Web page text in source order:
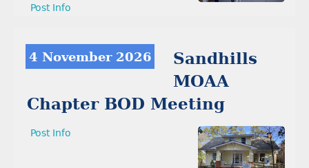
Post Info
4 November 2026
Sandhills
MOAA
Chapter BOD Meeting
Post Info